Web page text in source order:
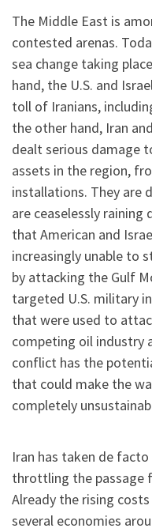
The Middle East is
contested arenas.
sea change taking
hand, the U.S. and
toll of Iranians,
the other hand, Iran
dealt serious damage
assets in the region,
installations. They are
are ceaselessly raining
that American and
increasingly unable to
by attacking the Gulf
targeted U.S. military
that were used to
competing oil industry
conflict has the
that could make the
completely
Iran has taken de
throttling the passage
Already the rising
several economies